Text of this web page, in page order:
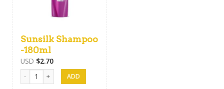
Sunsilk Shampoo
-180ml
USD $2.70
Sunsilk Shampoo -180ml quantity